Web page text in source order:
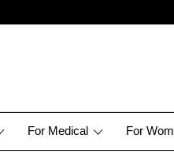
For Medical For